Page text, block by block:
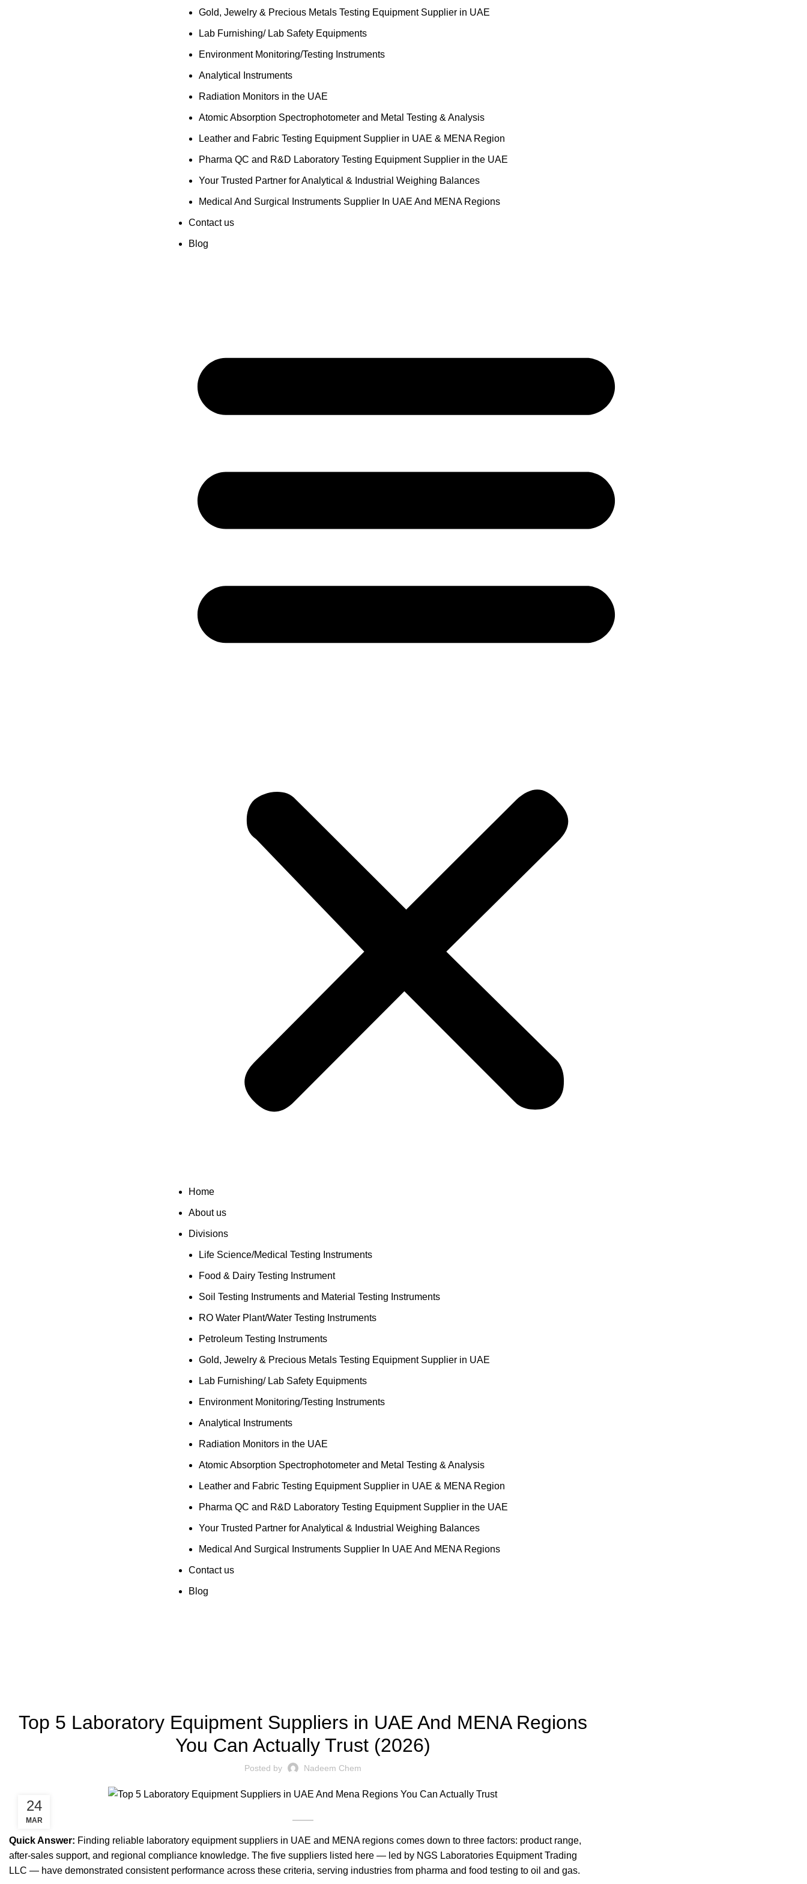
Gold, Jewelry & Precious Metals Testing Equipment Supplier in UAE
Lab Furnishing/ Lab Safety Equipments
Environment Monitoring/Testing Instruments
Analytical Instruments
Radiation Monitors in the UAE
Atomic Absorption Spectrophotometer and Metal Testing & Analysis
Leather and Fabric Testing Equipment Supplier in UAE & MENA Region
Pharma QC and R&D Laboratory Testing Equipment Supplier in the UAE
Your Trusted Partner for Analytical & Industrial Weighing Balances
Medical And Surgical Instruments Supplier In UAE And MENA Regions
Contact us
Blog
Home
About us
Divisions
Life Science/Medical Testing Instruments
Food & Dairy Testing Instrument
Soil Testing Instruments and Material Testing Instruments
RO Water Plant/Water Testing Instruments
Petroleum Testing Instruments
Gold, Jewelry & Precious Metals Testing Equipment Supplier in UAE
Lab Furnishing/ Lab Safety Equipments
Environment Monitoring/Testing Instruments
Analytical Instruments
Radiation Monitors in the UAE
Atomic Absorption Spectrophotometer and Metal Testing & Analysis
Leather and Fabric Testing Equipment Supplier in UAE & MENA Region
Pharma QC and R&D Laboratory Testing Equipment Supplier in the UAE
Your Trusted Partner for Analytical & Industrial Weighing Balances
Medical And Surgical Instruments Supplier In UAE And MENA Regions
Contact us
Blog
Top 5 Laboratory Equipment Suppliers in UAE And MENA Regions
You Can Actually Trust (2026)
Posted by Nadeem Chem
24
MAR
Quick Answer: Finding reliable laboratory equipment suppliers in UAE and MENA regions comes down to three factors: product range,
after-sales support, and regional compliance knowledge. The five suppliers listed here — led by NGS Laboratories Equipment Trading
LLC — have demonstrated consistent performance across these criteria, serving industries from pharma and food testing to oil and gas.